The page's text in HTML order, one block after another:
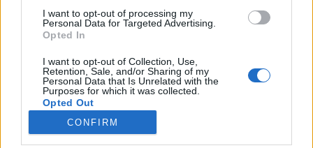
I want to opt-out of processing my
Personal Data for Targeted Advertising.
Opted In
I want to opt-out of Collection, Use,
Retention, Sale, and/or Sharing of my
Personal Data that Is Unrelated with the
Purposes for which it was collected.
Opted Out
Google consents
CONFIRM
November derekán járunk, és Magyarországhoz
hasonlóan Belgiumban is hamarosan kezdődik a
karácsonyi dömping: a vásárok ugyan még nem
nyitottak meg, de már Brüsszel több pontjára
felkerült a díszkivilágítás. Hogy elkerüljem az utolsó
pillanatban való kapkodást, én is elkezdtem
hangolódni az ünnepi…